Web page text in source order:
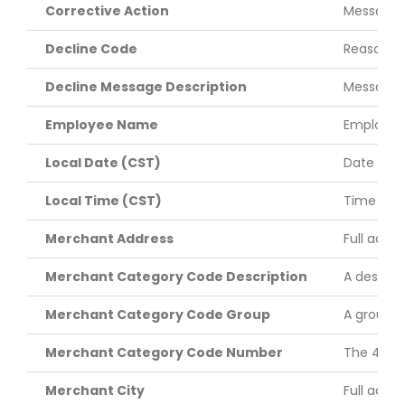
Corrective Action
Decline Code Reason
Decline Message Description
Employee Name
Local Date (CST) Date of
Local Time (CST) Time of
Merchant Address Full
Merchant Category Code Description A
Merchant Category Code Group A
Merchant Category Code Number The 4-
Merchant City Full